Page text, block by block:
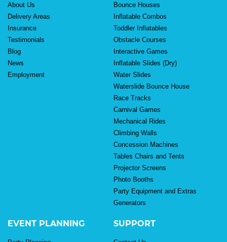
About Us
Delivery Areas
Insurance
Testimonials
Blog
News
Employment
Bounce Houses
Inflatable Combos
Toddler Inflatables
Obstacle Courses
Interactive Games
Inflatable Slides (Dry)
Water Slides
Waterslide Bounce House
Race Tracks
Carnival Games
Mechanical Rides
Climbing Walls
Concession Machines
Tables Chairs and Tents
Projector Screens
Photo Booths
Party Equipment and Extras
Generators
EVENT PLANNING SUPPORT